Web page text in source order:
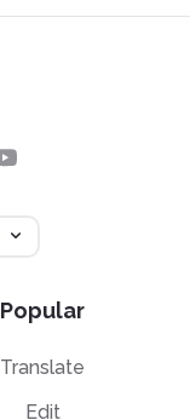
Popular
Translate
Edit